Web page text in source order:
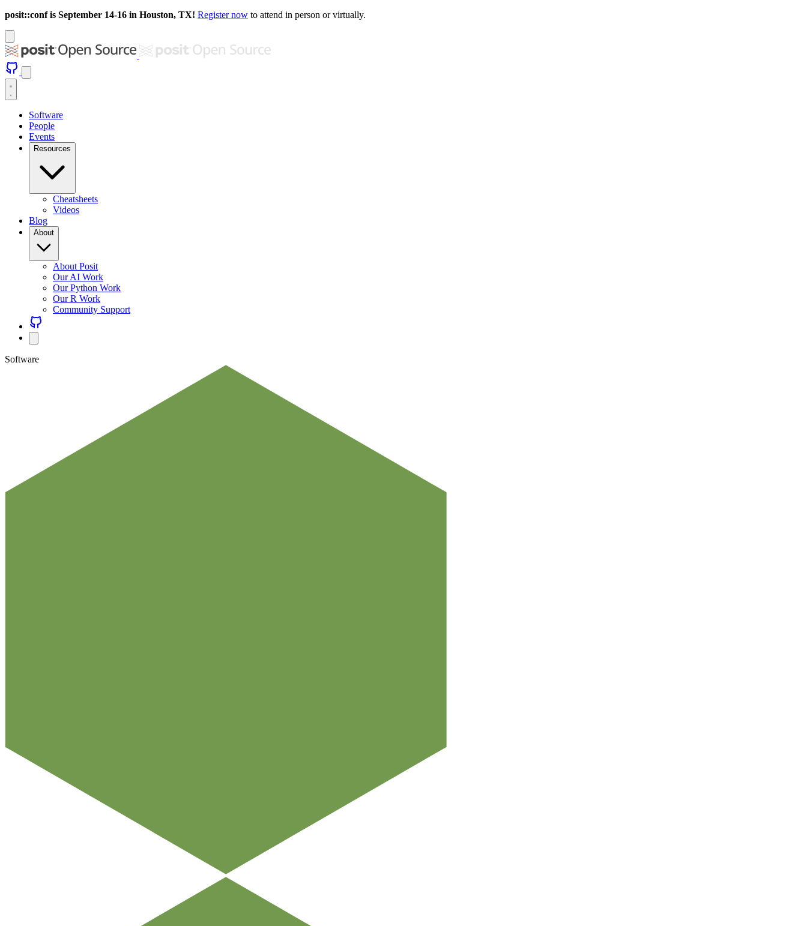
posit::conf is September 14-16 in Houston, TX! Register now to attend in person or virtually.
Software
People
Events
Resources
Cheatsheets
Videos
Blog
About
About Posit
Our AI Work
Our Python Work
Our R Work
Community Support
Software